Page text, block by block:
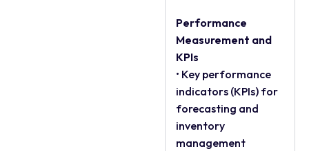
Performance
Measurement and
KPIs
• Key performance
indicators (KPIs) for
forecasting and
inventory
management